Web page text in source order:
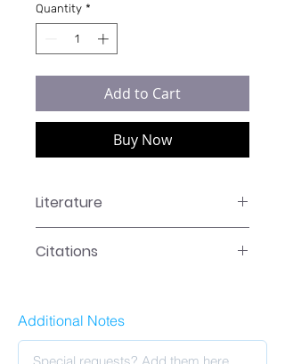
Quantity *
Add to Cart
Buy Now
Literature
Citations
Additional Notes